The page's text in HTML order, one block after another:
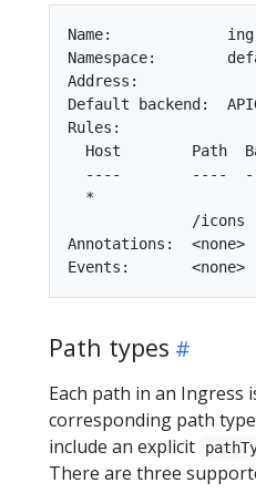
Name:
Namespace:
Address:
Default backend:
Rules:
Host        Path
----        ----
  *
/icons
Annotations:  <none>
Path types
Each path in an Ingress
corresponding path
include an explicit
There are three